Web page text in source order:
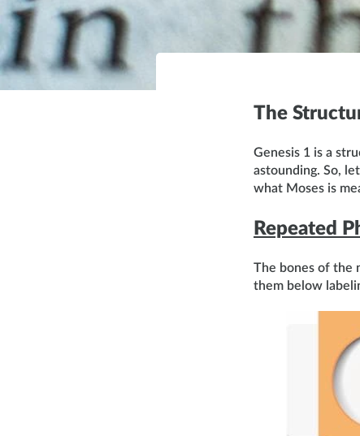
The
Genesis 1 is a
astounding. So,
what Moses is
Repeated
The bones of the
them below